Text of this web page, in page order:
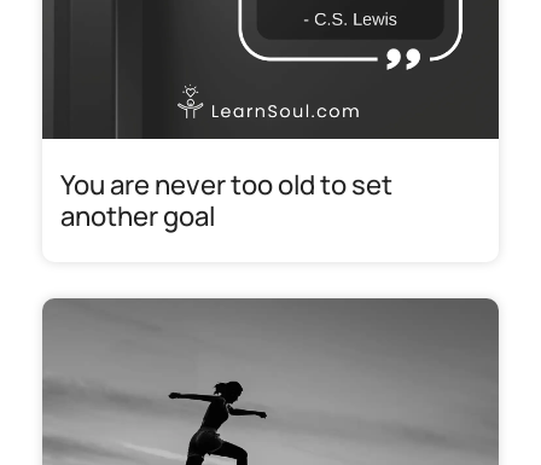
You are never too old to set
another goal